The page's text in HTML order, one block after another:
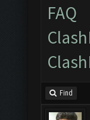
FAQ
Find